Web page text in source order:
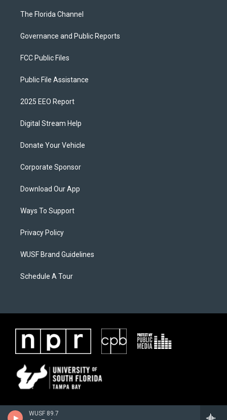
WUSF 89.7
The Florida Channel
Governance and Public Reports
FCC Public Files
Public File Assistance
2025 EEO Report
Digital Stream Help
Donate Your Vehicle
Corporate Sponsor
Download Our App
Ways To Support
Privacy Policy
WUSF Brand Guidelines
Schedule A Tour